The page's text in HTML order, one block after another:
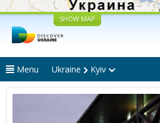
SHOW MAP
Menu Ukraine Kyiv